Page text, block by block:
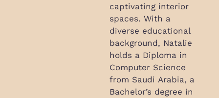
captivating interior
spaces. With a
diverse educational
background, Natalie
holds a Diploma in
Computer Science
from Saudi Arabia, a
Bachelor’s degree in